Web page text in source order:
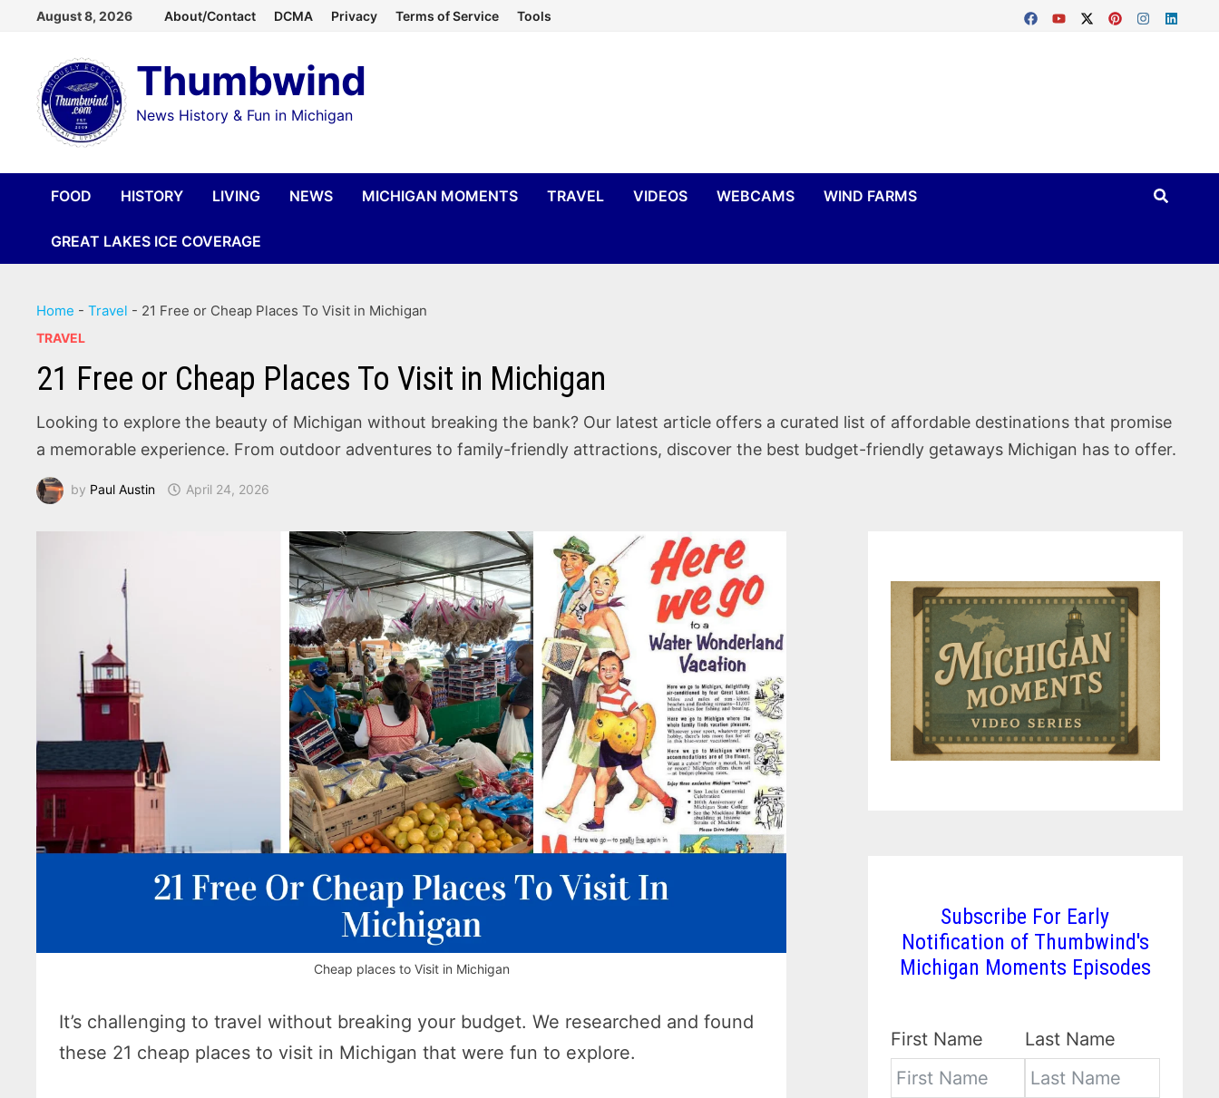
content
August 8, 2026 About/Contact DCMA Privacy Terms of Service Tools
Thumbwind
News History & Fun in Michigan
FOOD HISTORY LIVING NEWS MICHIGAN MOMENTS TRAVEL VIDEOS WEBCAMS WIND FARMS
GREAT LAKES ICE COVERAGE
Home -Travel - 21 Free or Cheap Places To Visit in Michigan
TRAVEL
21 Free or Cheap Places To Visit in Michigan
Looking to explore the beauty of Michigan without breaking the bank? Our latest article offers a curated list of affordable destinations that promise
a memorable experience. From outdoor adventures to family-friendly attractions, discover the best budget-friendly getaways Michigan has to offer.
by Paul Austin April 24, 2026
Cheap places to Visit in Michigan
It’s challenging to travel without breaking your budget. We researched and found
these 21 cheap places to visit in Michigan that were fun to explore.
Subscribe For Early
Notification of Thumbwind's
Michigan Moments Episodes
First Name Last Name